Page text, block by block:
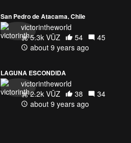
San Pedro de Atacama, Chile
victorintheworld
5.3k VŪZ
54
45
about 9 years ago
LAGUNA ESCONDIDA
victorintheworld
2.2k VŪZ
38
34
about 9 years ago